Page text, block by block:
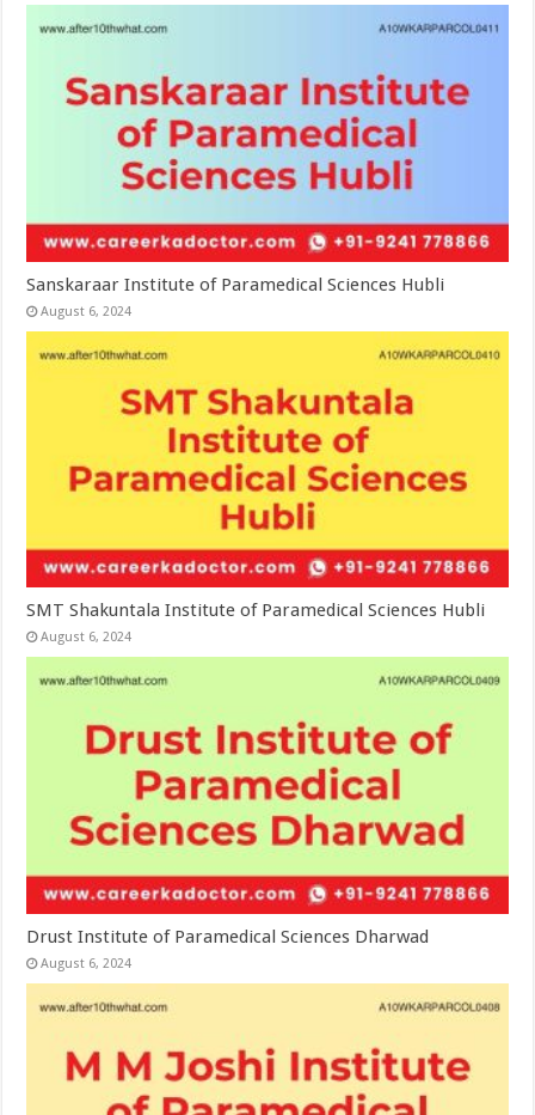
Sanskaraar Institute of Paramedical Sciences Hubli
August 6, 2024
SMT Shakuntala Institute of Paramedical Sciences Hubli
August 6, 2024
Drust Institute of Paramedical Sciences Dharwad
August 6, 2024